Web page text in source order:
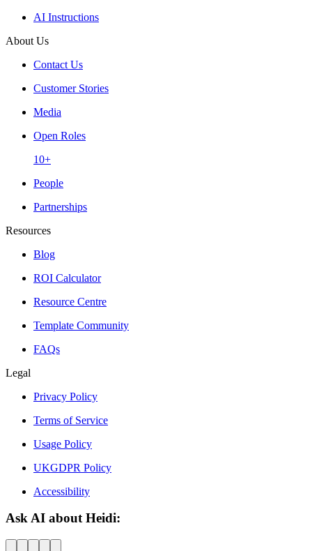
AI Instructions
About Us
Contact Us
Customer Stories
Media
Open Roles
10+
People
Partnerships
Resources
Blog
ROI Calculator
Resource Centre
Template Community
FAQs
Legal
Privacy Policy
Terms of Service
Usage Policy
UKGDPR Policy
Accessibility
Ask AI about Heidi: